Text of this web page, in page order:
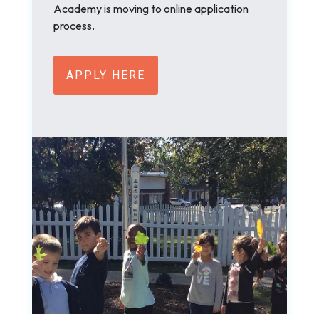
Academy is moving to online application
process.
APPLY HERE